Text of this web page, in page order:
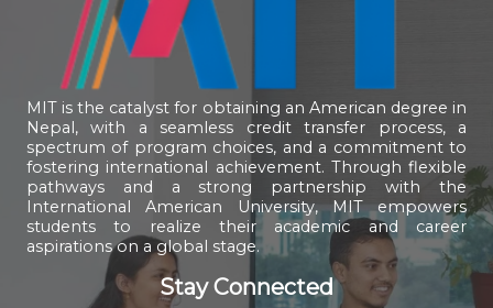
MIT is the catalyst for obtaining an American degree in
Nepal, with a seamless credit transfer process, a
spectrum of program choices, and a commitment to
fostering international achievement. Through flexible
pathways and a strong partnership with the
International American University, MIT empowers
students to realize their academic and career
aspirations on a global stage.
Stay Connected